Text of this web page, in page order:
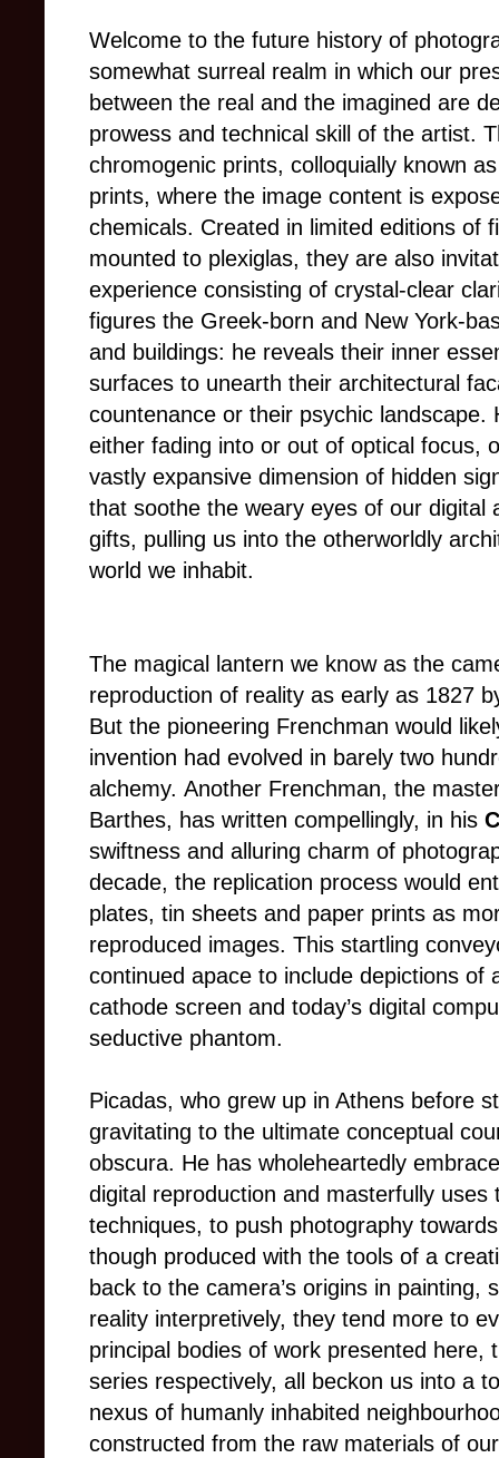
Welcome to the future history of
somewhat surreal realm in which our
between the real and the imagined are
prowess and technical skill of the artist.
chromogenic prints, colloquially known
prints, where the image content is
chemicals. Created in limited editions of
mounted to plexiglas, they are also
experience consisting of crystal-clear
figures the Greek-born and New York-
and buildings: he reveals their inner
surfaces to unearth their architectural
countenance or their psychic
either fading into or out of optical focus,
vastly expansive dimension of hidden
that soothe the weary eyes of our digital
gifts, pulling us into the otherworldly
world we inhabit.
The magical lantern we know as the
reproduction of reality as early as 1827
But the pioneering Frenchman would
invention had evolved in barely two
alchemy. Another Frenchman, the
Barthes, has written compellingly, in his
swiftness and alluring charm of
decade, the replication process would
plates, tin sheets and paper prints as
reproduced images. This startling
continued apace to include depictions of
cathode screen and today’s digital
seductive phantom.
Picadas, who grew up in Athens before
gravitating to the ultimate conceptual
obscura. He has wholeheartedly
digital reproduction and masterfully uses
techniques, to push photography
though produced with the tools of a
back to the camera’s origins in
reality interpretively, they tend more to
principal bodies of work presented here,
series respectively, all beckon us into a
nexus of humanly inhabited
constructed from the raw materials of